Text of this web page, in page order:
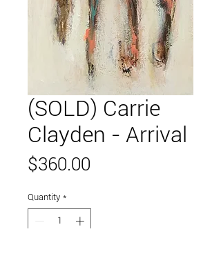
(SOLD) Carrie
Clayden - Arrival
$360.00
Quantity *